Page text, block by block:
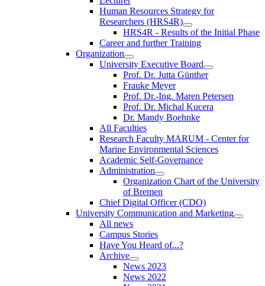
Human Resources Strategy for
Researchers (HRS4R)
HRS4R - Results of the Initial Phase
Career and further Training
Organization
University Executive Board
Prof. Dr. Jutta Günther
Frauke Meyer
Prof. Dr.-Ing. Maren Petersen
Prof. Dr. Michal Kucera
Dr. Mandy Boehnke
All Faculties
Research Faculty MARUM - Center for
Marine Environmental Sciences
Academic Self-Governance
Administration
Organization Chart of the University
of Bremen
Chief Digital Officer (CDO)
University Communication and Marketing
All news
Campus Stories
Have You Heard of...?
Archive
News 2023
News 2022